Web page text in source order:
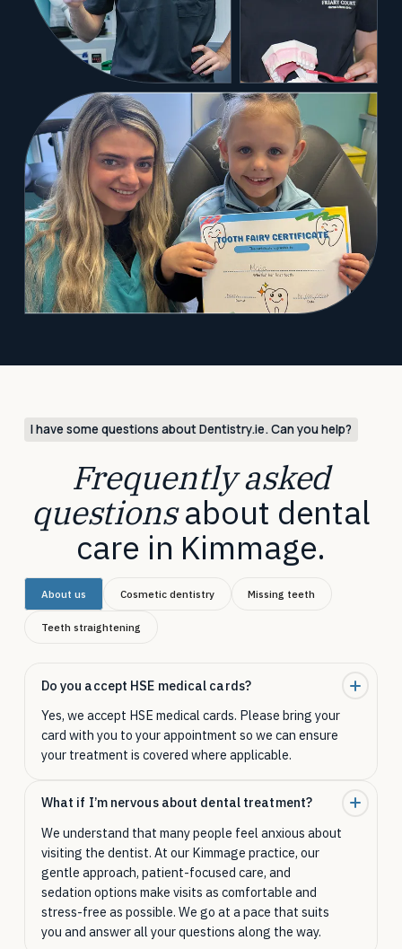
I have some questions about Dentistry.ie. Can you help?
Frequently asked
questionsabout dental
care in Kimmage.
About us Cosmetic dentistry Missing teeth
Teeth straightening
Do you accept HSE medical cards?
Yes, we accept HSE medical cards. Please bring your
card with you to your appointment so we can ensure
your treatment is covered where applicable.
What if I’m nervous about dental treatment?
We understand that many people feel anxious about
visiting the dentist. At our Kimmage practice, our
gentle approach, patient-focused care, and
sedation options make visits as comfortable and
stress-free as possible. We go at a pace that suits
you and answer all your questions along the way.